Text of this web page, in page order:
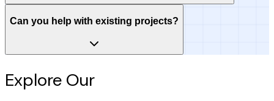
Can you help with existing projects?
Explore Our